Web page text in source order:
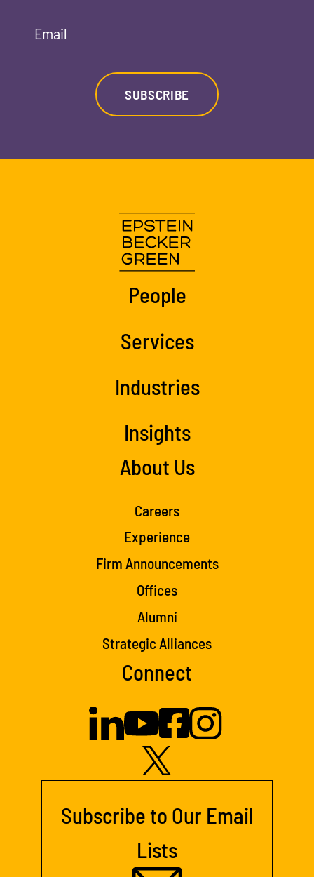
Email
SUBSCRIBE
People
Services
Industries
Insights
About Us
Careers
Experience
Firm Announcements
Offices
Alumni
Strategic Alliances
Connect
Subscribe to Our Email
Lists